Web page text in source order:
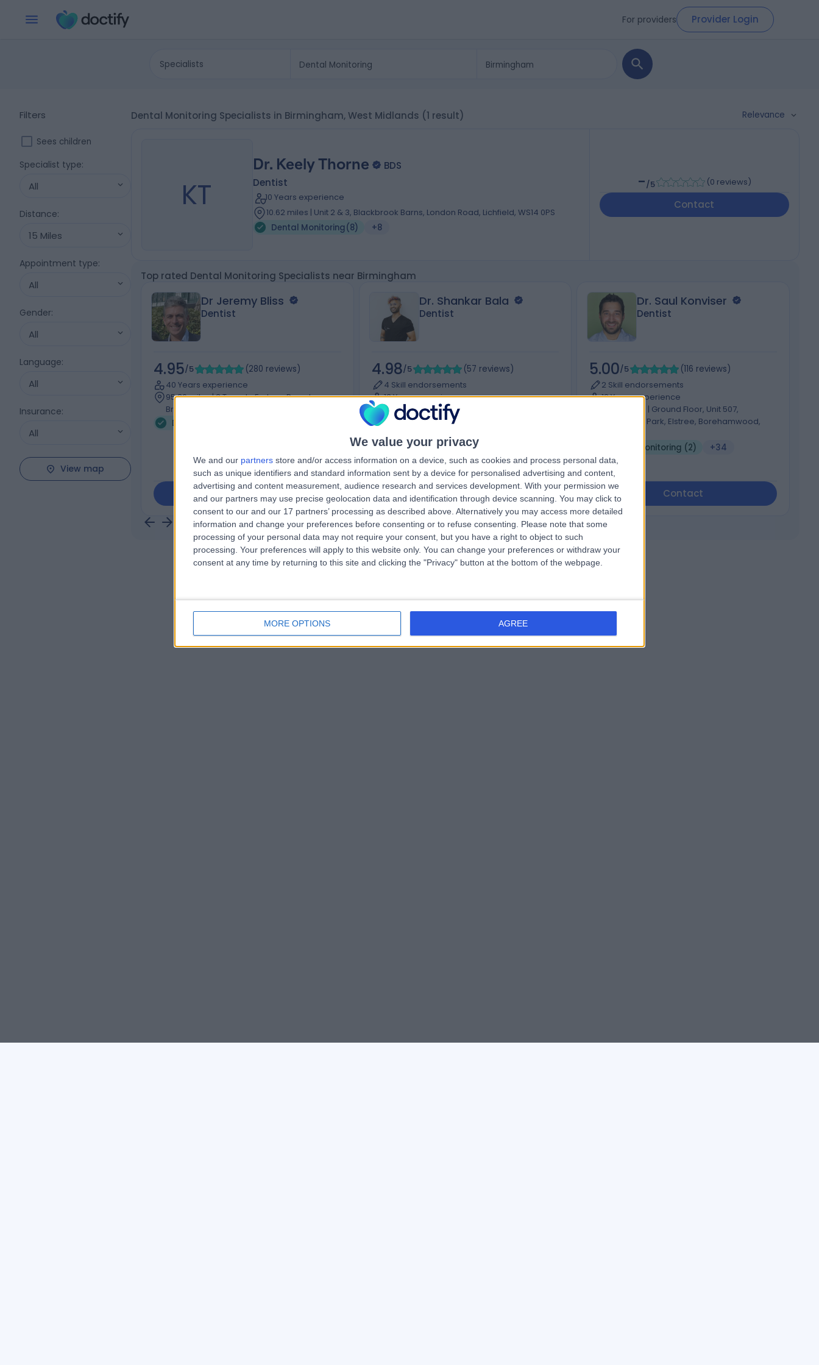
We value your privacy
We and our partners store and/or access information on a device, such as cookies and process personal data,
such as unique identifiers and standard information sent by a device for personalised advertising and content,
advertising and content measurement, audience research and services development. With your permission we
and our partners may use precise geolocation data and identification through device scanning. You may click to
consent to our and our 17 partners’ processing as described above. Alternatively you may access more detailed
information and change your preferences before consenting or to refuse consenting.
Please note that some
processing of your personal data may not require your consent, but you have a right to object to such
processing. Your preferences will apply to this website only. You can change your preferences or withdraw your
consent at any time by returning to this site and clicking the "Privacy" button at the bottom of the webpage.
MORE OPTIONS AGREE
For providers Provider Login
Specialists
Filters
Sees children
Specialist type:
All
Distance:
15 Miles
Appointment type:
All
Gender:
All
Language:
All
Insurance:
All
View map
Dental Monitoring Specialists in Birmingham, West Midlands (1 result) Relevance
KT
Dr. Keely Thorne
BDS
Dentist
10 Years experience
10.62 miles | Unit 2 & 3, Blackbrook Barns, London Road, Lichfield, WS14 0PS
Dental Monitoring(8) +8
-/5 (0 reviews)
Contact
Top rated Dental Monitoring Specialists near Birmingham
Dr Jeremy Bliss
Dentist
4.95/5 (280 reviews)
40 Years experience
95.36 miles | 3 Temple Fortune Parade,
Bridge Lane, London, NW11 0QN
Dental Monitoring (36)
Contact
Dr. Shankar Bala
Dentist
4.98/5 (57 reviews)
4 Skill endorsements
13 Years experience
98.23 miles | 207-209 Sutherland Ave,
London, W9 1RU
Dental Monitoring (3)
Contact
Dr. Saul Konviser
Dentist
5.00/5 (116 reviews)
2 Skill endorsements
12 Years experience
88.99 miles | Ground Floor, Unit 507,
Centennial Park, Elstree, Borehamwood,
Dental Monitoring (2)
+34
Contact